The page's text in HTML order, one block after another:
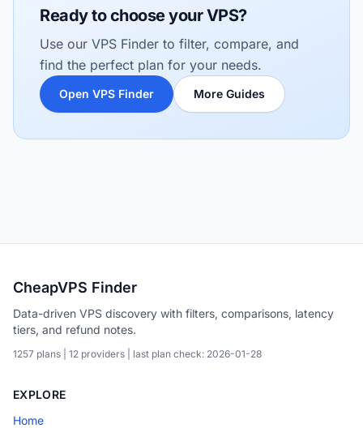
Ready to choose your VPS?
Use our VPS Finder to filter, compare, and
find the perfect plan for your needs.
Open VPS Finder More Guides
CheapVPS Finder
Data-driven VPS discovery with filters, comparisons, latency
tiers, and refund notes.
1257 plans | 12 providers | last plan check: 2026-01-28
EXPLORE
Home